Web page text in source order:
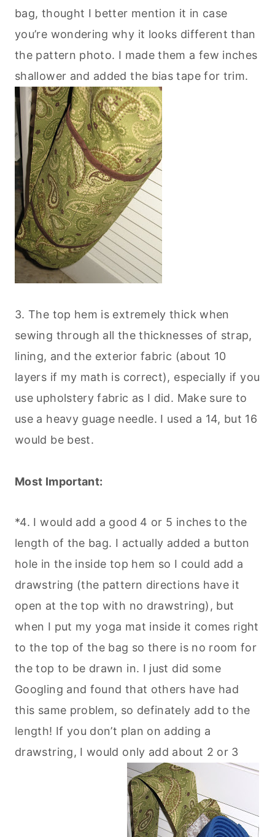
bag, thought I better mention it in case
you’re wondering why it looks different than
the pattern photo. I made them a few inches
shallower and added the bias tape for trim.
3. The top hem is extremely thick when
sewing through all the thicknesses of strap,
lining, and the exterior fabric (about 10
layers if my math is correct), especially if you
use upholstery fabric as I did. Make sure to
use a heavy guage needle. I used a 14, but 16
would be best.
Most Important:
*4. I would add a good 4 or 5 inches to the
length of the bag. I actually added a button
hole in the inside top hem so I could add a
drawstring (the pattern directions have it
open at the top with no drawstring), but
when I put my yoga mat inside it comes right
to the top of the bag so there is no room for
the top to be drawn in. I just did some
Googling and found that others have had
this same problem, so definately add to the
length! If you don’t plan on adding a
drawstring, I would only add about 2 or 3